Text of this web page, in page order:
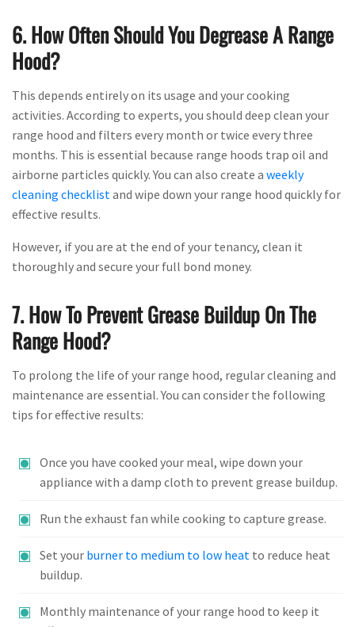
6. How Often Should You Degrease A Range
Hood?
This depends entirely on its usage and your cooking
activities. According to experts, you should deep clean your
range hood and filters every month or twice every three
months. This is essential because range hoods trap oil and
airborne particles quickly. You can also create a weekly
cleaning checklistand wipe down your range hood quickly for
effective results.
However, if you are at the end of your tenancy, clean it
thoroughly and secure your full bond money.
7. How To Prevent Grease Buildup On The
Range Hood?
To prolong the life of your range hood, regular cleaning and
maintenance are essential. You can consider the following
tips for effective results:
Once you have cooked your meal, wipe down your
appliance with a damp cloth to prevent grease buildup.
Run the exhaust fan while cooking to capture grease.
Set your burner to medium to low heat to reduce heat
buildup.
Monthly maintenance of your range hood to keep it